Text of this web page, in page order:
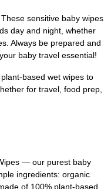
sensitive baby wipes
day and night, whether
Always be prepared and
baby travel essential!
based wet wipes to
for travel, food prep,
— our purest baby
ingredients: organic
of 100% plant-based